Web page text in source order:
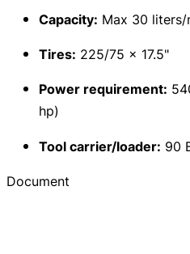
Capacity: Max 30 liters/
Tires: 225/75 x 17.5"
Power requirement:
hp)
Tool carrier/loader: 90
Document